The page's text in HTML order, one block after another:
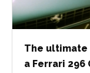
The ultimate
a Ferrari 296